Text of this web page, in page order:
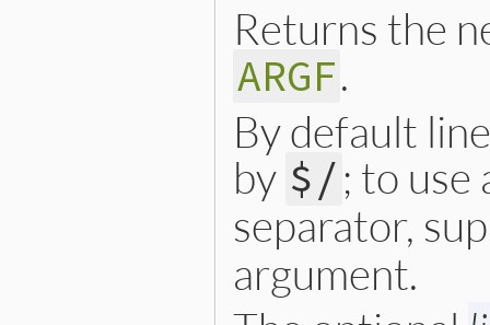
Returns the
ARGF.
By default
by $/; to use
separator,
argument.